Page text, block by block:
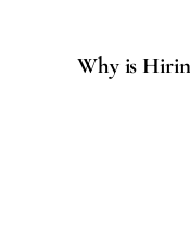
Why is